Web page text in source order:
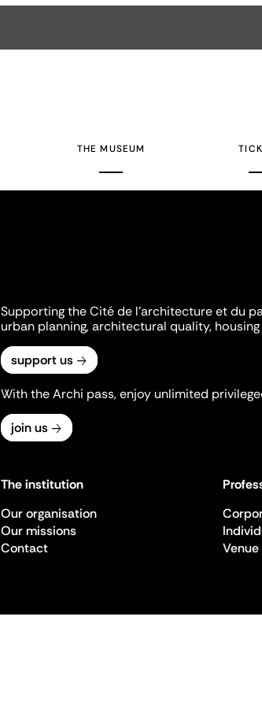
THE MUSEUM
Supporting the Cité de l'architecture et du
urban planning, architectural quality,
support us
With the Archi pass, enjoy unlimited
join us
The institution
Our organisation
Our missions
Contact